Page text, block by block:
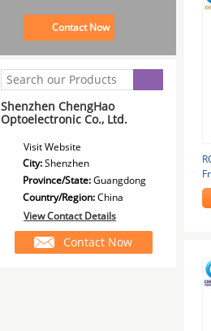
Contact Now
Shenzhen ChengHao
Optoelectronic Co., Ltd.
Visit Website
City:Shenzhen
Province/State:Guangdong
Country/Region:China
View Contact Details
Contact Now